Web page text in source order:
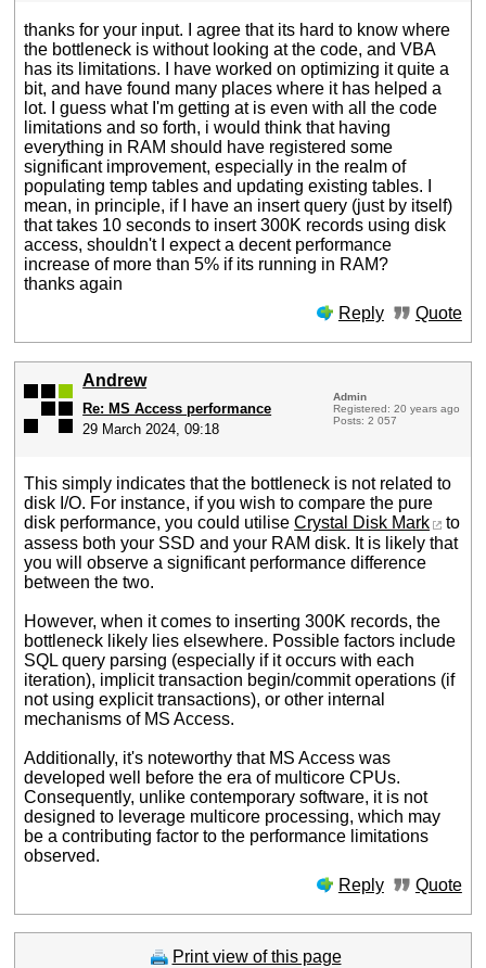
thanks for your input. I agree that its hard to know where
the bottleneck is without looking at the code, and VBA
has its limitations. I have worked on optimizing it quite a
bit, and have found many places where it has helped a
lot. I guess what I'm getting at is even with all the code
limitations and so forth, i would think that having
everything in RAM should have registered some
significant improvement, especially in the realm of
populating temp tables and updating existing tables. I
mean, in principle, if I have an insert query (just by itself)
that takes 10 seconds to insert 300K records using disk
access, shouldn't I expect a decent performance
increase of more than 5% if its running in RAM?
thanks again
Reply
Quote
Andrew
Re: MS Access performance
29 March 2024, 09:18
Admin
Registered: 20 years ago
Posts: 2 057
This simply indicates that the bottleneck is not related to
disk I/O. For instance, if you wish to compare the pure
disk performance, you could utiliseCrystal Disk Mark
to
assess both your SSD and your RAM disk. It is likely that
you will observe a significant performance difference
between the two.
However, when it comes to inserting 300K records, the
bottleneck likely lies elsewhere. Possible factors include
SQL query parsing (especially if it occurs with each
iteration), implicit transaction begin/commit operations (if
not using explicit transactions), or other internal
mechanisms of MS Access.
Additionally, it's noteworthy that MS Access was
developed well before the era of multicore CPUs.
Consequently, unlike contemporary software, it is not
designed to leverage multicore processing, which may
be a contributing factor to the performance limitations
observed.
Reply
Quote
Print view of this page